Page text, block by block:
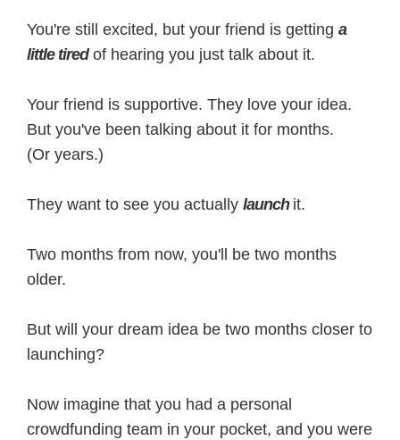
You're still excited, but your friend is getting a
little tiredof hearing you just talk about it.
Your friend is supportive. They love your idea.
But you've been talking about it for months.
(Or years.)
They want to see you actually launch it.
Two months from now, you'll be two months
older.
But will your dream idea be two months closer to
launching?
Now imagine that you had a personal
crowdfunding team in your pocket, and you were